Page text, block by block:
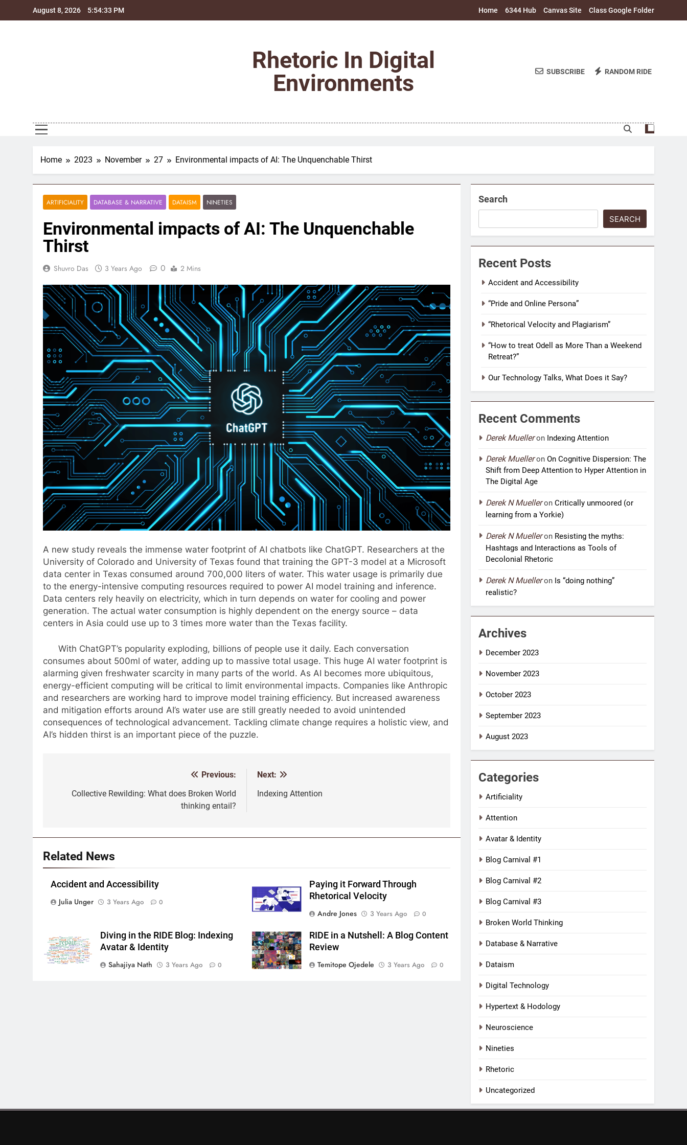
August 8, 2026 5:54:34 PM Home 6344 Hub Canvas Site Class Google Folder
Rhetoric In Digital
Environments
SUBSCRIBE RANDOM RIDE
Home 2023 November 27 Environmental impacts of AI: The Unquenchable Thirst
ARTIFICIALITY DATABASE & NARRATIVE DATAISM NINETIES
Environmental impacts of AI: The Unquenchable
Thirst
Shuvro Das 3 Years Ago 0 2 Mins
A new study reveals the immense water footprint of AI chatbots like ChatGPT. Researchers at the
University of Colorado and University of Texas found that training the GPT-3 model at a Microsoft
data center in Texas consumed around 700,000 liters of water. This water usage is primarily due
to the energy-intensive computing resources required to power AI model training and inference.
Data centers rely heavily on electricity, which in turn depends on water for cooling and power
generation. The actual water consumption is highly dependent on the energy source – data
centers in Asia could use up to 3 times more water than the Texas facility.
With ChatGPT’s popularity exploding, billions of people use it daily. Each conversation
consumes about 500ml of water, adding up to massive total usage. This huge AI water footprint is
alarming given freshwater scarcity in many parts of the world. As AI becomes more ubiquitous,
energy-efficient computing will be critical to limit environmental impacts. Companies like Anthropic
and researchers are working hard to improve model training efficiency. But increased awareness
and mitigation efforts around AI’s water use are still greatly needed to avoid unintended
consequences of technological advancement. Tackling climate change requires a holistic view, and
AI’s hidden thirst is an important piece of the puzzle.
navigation
Previous:
Collective Rewilding: What does Broken World
thinking entail?
Next:
Indexing Attention
Related News
Accident and Accessibility
Julia Unger
3 Years Ago 0
Paying it Forward Through
Rhetorical Velocity
Andre Jones
3 Years Ago 0
Diving in the RIDE Blog: Indexing
Avatar & Identity
Sahajiya Nath
3 Years Ago 0
RIDE in a Nutshell: A Blog Content
Review
Temitope Ojedele
3 Years Ago 0
Search
SEARCH
Recent Posts
Accident and Accessibility
“Pride and Online Persona”
“Rhetorical Velocity and Plagiarism”
“How to treat Odell as More Than a Weekend
Retreat?”
Our Technology Talks, What Does it Say?
Recent Comments
Derek Muelleron Indexing Attention
Derek MuelleronOn Cognitive Dispersion: The
Shift from Deep Attention to Hyper Attention in
The Digital Age
Derek N MuelleronCritically unmoored (or
learning from a Yorkie)
Derek N Muelleron Resisting the myths:
Hashtags and Interactions as Tools of
Decolonial Rhetoric
Derek N Muelleron Is “doing nothing”
realistic?
Archives
December 2023
November 2023
October 2023
September 2023
August 2023
Categories
Artificiality
Attention
Avatar & Identity
Blog Carnival #1
Blog Carnival #2
Blog Carnival #3
Broken World Thinking
Database & Narrative
Dataism
Digital Technology
Hypertext & Hodology
Neuroscience
Nineties
Rhetoric
Uncategorized